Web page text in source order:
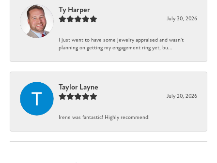
Ty Harper
July 30, 2026
I just went to have some jewelry appraised and wasn't
planning on getting my engagement ring yet, bu...
Taylor Layne
July 20, 2026
Irene was fantastic! Highly recommend!